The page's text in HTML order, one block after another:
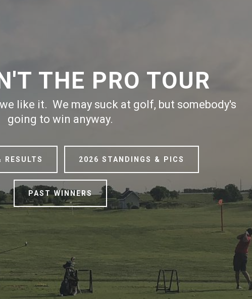
THE PRO TOUR
like it. We may suck at golf, but somebody's
going to win anyway.
RESULTS 2026 STANDINGS & PICS
PAST WINNERS